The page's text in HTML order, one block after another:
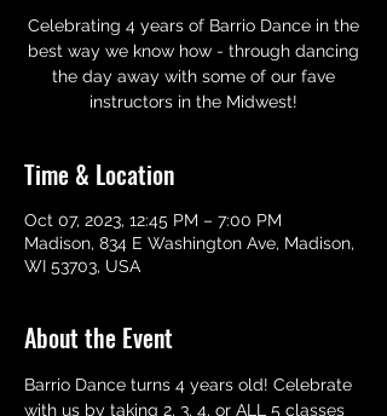
Celebrating 4 years of Barrio Dance in the
best way we know how - through dancing
the day away with some of our fave
instructors in the Midwest!
Time & Location
Oct 07, 2023, 12:45 PM – 7:00 PM
Madison, 834 E Washington Ave, Madison,
WI 53703, USA
About the Event
Barrio Dance turns 4 years old! Celebrate
with us by taking 2, 3, 4, or ALL 5 classes